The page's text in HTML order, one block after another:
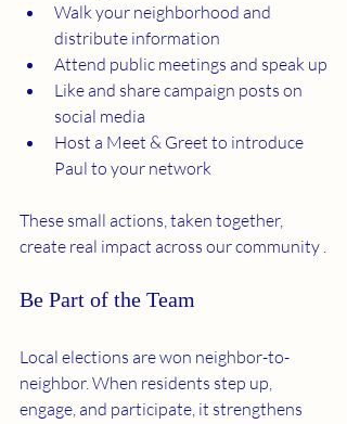
Walk your neighborhood and
distribute information
Attend public meetings and speak up
Like and share campaign posts on
social media
Host a Meet & Greet to introduce
Paul to your network
These small actions, taken together,
create real impact across our community .
Be Part of the Team
Local elections are won neighbor-to-
neighbor. When residents step up,
engage, and participate, it strengthens